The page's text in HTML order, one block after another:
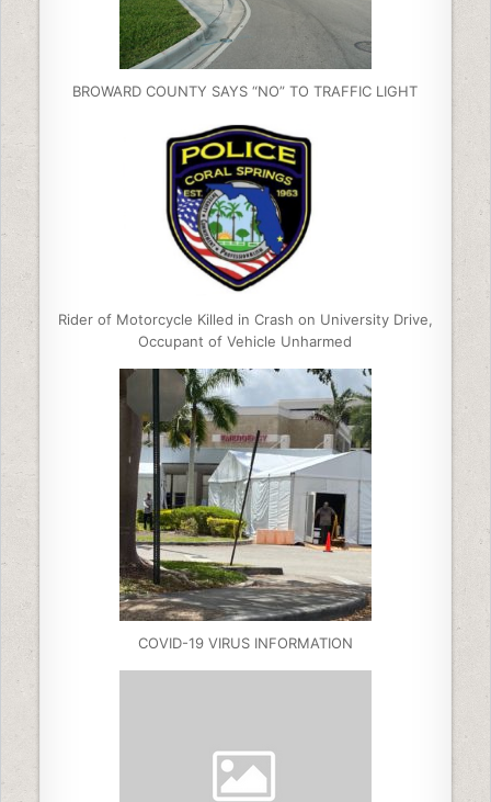
BROWARD COUNTY SAYS “NO” TO TRAFFIC LIGHT
Rider of Motorcycle Killed in Crash on University Drive,
Occupant of Vehicle Unharmed
COVID-19 VIRUS INFORMATION